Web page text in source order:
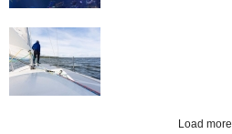
Load more